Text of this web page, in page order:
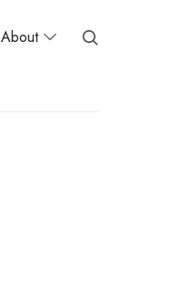
About